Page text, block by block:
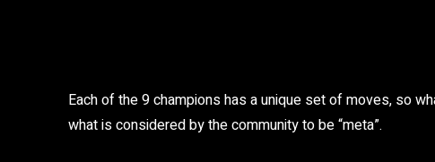
Each of the 9 champions has a unique set of moves, so
what is considered by the community to be “meta”.